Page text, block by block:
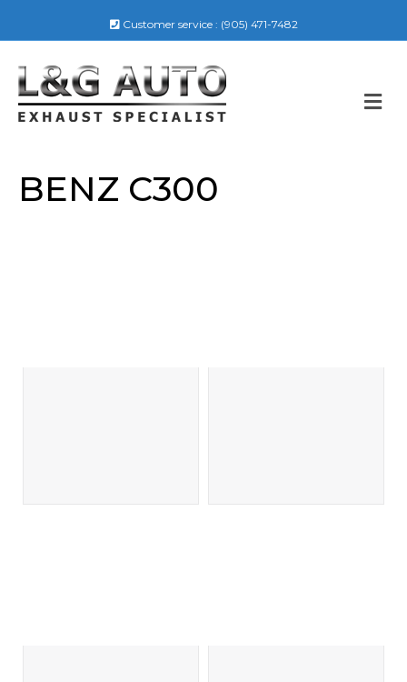
Customer service : (905) 471-7482
M
E
BENZ C300